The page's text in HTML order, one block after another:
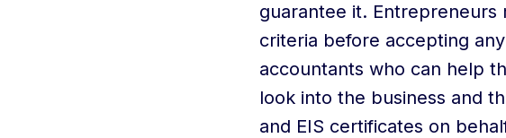
guarantee it.
criteria before accepting
accountants who can help
look into the business and
and EIS certificates on